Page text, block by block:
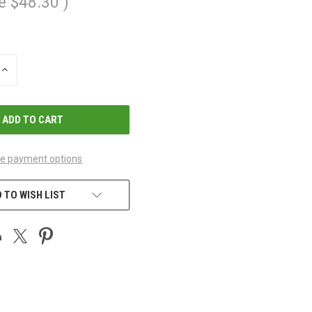
INCREASE
payment options
TO WISH LIST